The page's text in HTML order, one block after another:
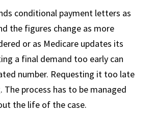
conditional payment letters as
the figures change as more
or as Medicare updates its
a final demand too early can
number. Requesting it too late
The process has to be managed
the life of the case.